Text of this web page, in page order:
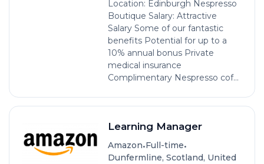
Location: Edinburgh Nespresso
Boutique Salary: Attractive
Salary Some of our fantastic
benefits Potential for up to a
10% annual bonus Private
medical insurance
Complimentary Nespresso cof...
Learning Manager
Amazon•Full-time•
Dunfermline, Scotland, United